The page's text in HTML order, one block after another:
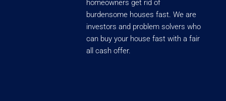
homeowners get rid of
burdensome houses fast. We are
investors and problem solvers who
can buy your house fast with a fair
all cash offer.